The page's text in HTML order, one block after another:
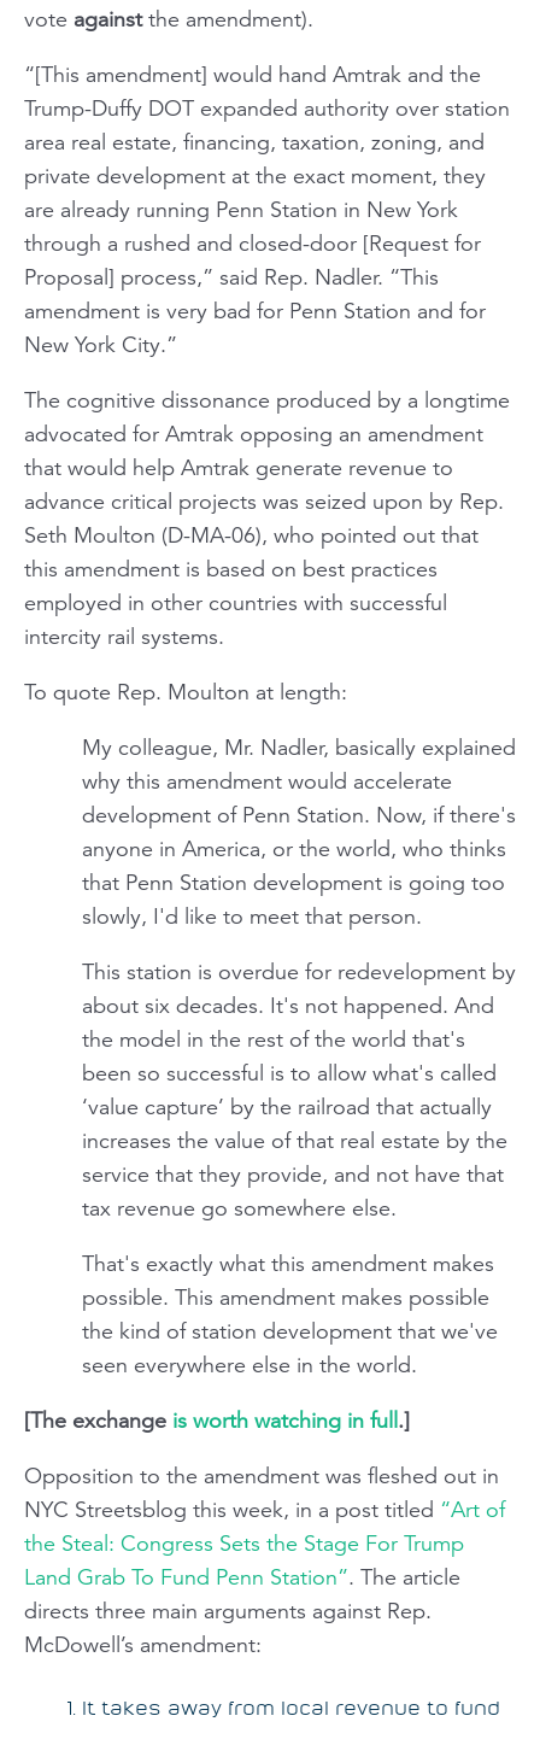
vote againstthe amendment).
“[This amendment] would hand Amtrak and the
Trump-Duffy DOT expanded authority over station
area real estate, financing, taxation, zoning, and
private development at the exact moment, they
are already running Penn Station in New York
through a rushed and closed-door [Request for
Proposal] process,” said Rep. Nadler. “This
amendment is very bad for Penn Station and for
New York City.”
The cognitive dissonance produced by a longtime
advocated for Amtrak opposing an amendment
that would help Amtrak generate revenue to
advance critical projects was seized upon by Rep.
Seth Moulton (D-MA-06), who pointed out that
this amendment is based on best practices
employed in other countries with successful
intercity rail systems.
To quote Rep. Moulton at length:
My colleague, Mr. Nadler, basically explained
why this amendment would accelerate
development of Penn Station. Now, if there's
anyone in America, or the world, who thinks
that Penn Station development is going too
slowly, I'd like to meet that person.
This station is overdue for redevelopment by
about six decades. It's not happened. And
the model in the rest of the world that's
been so successful is to allow what's called
‘value capture’ by the railroad that actually
increases the value of that real estate by the
service that they provide, and not have that
tax revenue go somewhere else.
That's exactly what this amendment makes
possible. This amendment makes possible
the kind of station development that we've
seen everywhere else in the world.
[The exchange is worth watching in full.]
Opposition to the amendment was fleshed out in
NYC Streetsblog this week, in a post titled “Art of
the Steal: Congress Sets the Stage For Trump
Land Grab To Fund Penn Station”. The article
directs three main arguments against Rep.
McDowell’s amendment:
It takes away from local revenue to fund